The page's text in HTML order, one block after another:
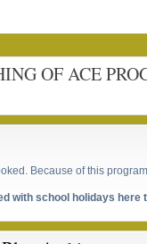
OF ACE
Because of this
with school holidays here